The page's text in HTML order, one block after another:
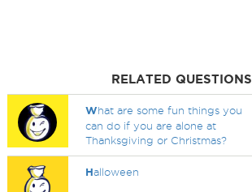
RELATED QUESTIONS
What are some fun things you
can do if you are alone at
Thanksgiving or Christmas?
Halloween